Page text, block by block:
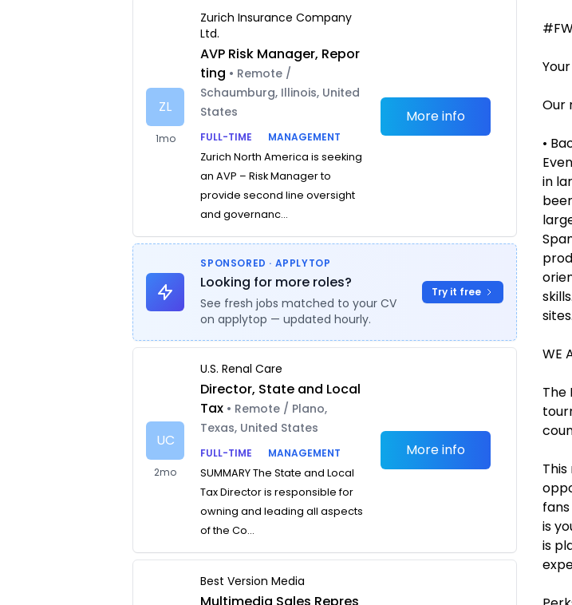
ZL
1mo
Zurich Insurance Company
Ltd.
AVP Risk Manager, Repor
ting • Remote /
Schaumburg, Illinois, United
States
FULL-TIME
MANAGEMENT
Zurich North America is seeking
an AVP – Risk Manager to
provide second line oversight
and governanc...
More info
SPONSORED · APPLYTOP
Looking for more roles?
See fresh jobs matched to your CV
on applytop — updated hourly.
Try it free
UC
2mo
U.S. Renal Care
Director, State and Local
Tax • Remote / Plano,
Texas, United States
FULL-TIME
MANAGEMENT
SUMMARY The State and Local
Tax Director is responsible for
owning and leading all aspects
of the Co...
More info
Best Version Media
Our
•
in
WE
The
is
is